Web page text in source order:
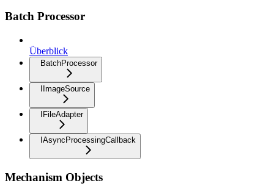
Batch Processor
Überblick
BatchProcessor
IImageSource
IFileAdapter
IAsyncProcessingCallback
Mechanism Objects